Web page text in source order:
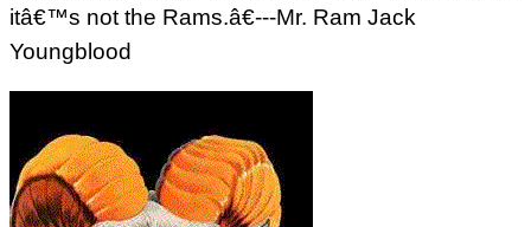
itâ€™s not the Rams.â€---Mr. Ram Jack
Youngblood